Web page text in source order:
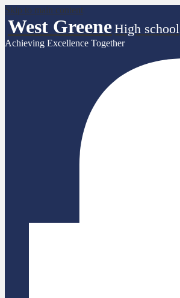
Skip to main content
West GreeneHigh school
Achieving Excellence Together